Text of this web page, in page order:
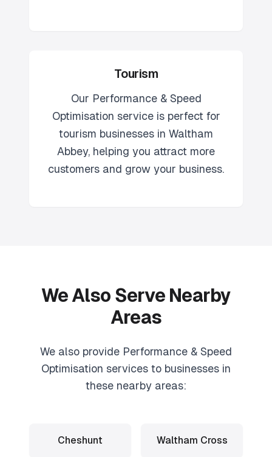
Tourism
Our Performance & Speed
Optimisation service is perfect for
tourism businesses in Waltham
Abbey, helping you attract more
customers and grow your business.
We Also Serve Nearby
Areas
We also provide Performance & Speed
Optimisation services to businesses in
these nearby areas:
Cheshunt Waltham Cross